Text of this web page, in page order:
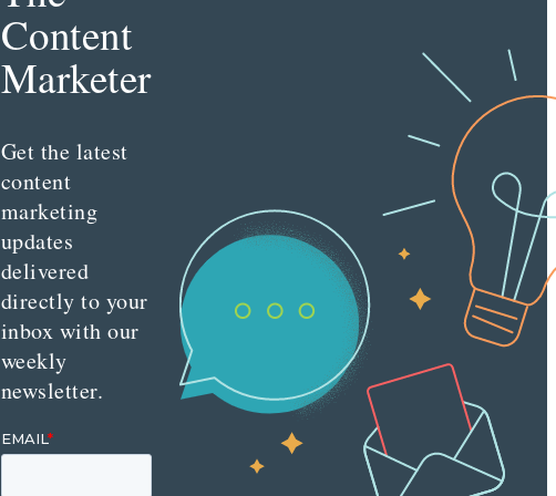
Content
Marketer
Get the latest
content
marketing
updates
delivered
directly to your
inbox with our
weekly
newsletter.